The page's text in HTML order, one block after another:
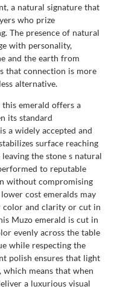
a natural signature that
who prize
The presence of natural
with personality,
and the earth from
that connection is more
alternative.
emerald offers a
its standard
a widely accepted and
surface reaching
the stone s natural
to reputable
without compromising
cost emeralds may
color and clarity or cut in
Muzo emerald is cut in
evenly across the table
while respecting the
polish ensures that light
means that when
a luxurious visual